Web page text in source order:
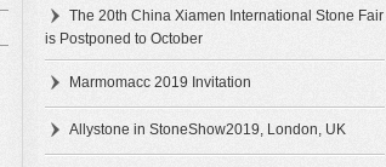
The 20th China Xiamen International Stone Fair
is Postponed to October
Marmomacc 2019 Invitation
Allystone in StoneShow2019, London, UK